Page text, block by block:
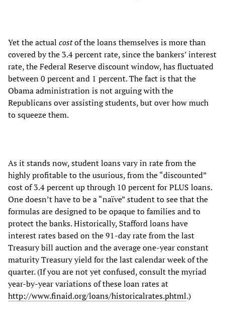
Yet the actual costof the loans themselves is more than
covered by the 3.4 percent rate, since the bankers’ interest
rate, the Federal Reserve discount window, has fluctuated
between 0 percent and 1 percent. The fact is that the
Obama administration is not arguing with the
Republicans over assisting students, but over how much
to squeeze them.
As it stands now, student loans vary in rate from the
highly profitable to the usurious, from the “discounted”
cost of 3.4 percent up through 10 percent for PLUS loans.
One doesn’t have to be a “naïve” student to see that the
formulas are designed to be opaque to families and to
protect the banks. Historically, Stafford loans have
interest rates based on the 91-day rate from the last
Treasury bill auction and the average one-year constant
maturity Treasury yield for the last calendar week of the
quarter. (If you are not yet confused, consult the myriad
year-by-year variations of these loan rates at
http://www.finaid.org/loans/historicalrates.phtml.)